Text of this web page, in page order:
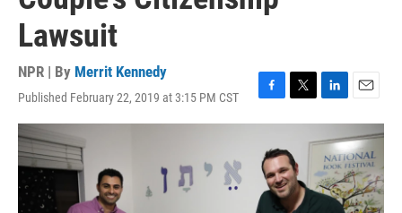
Lawsuit
NPR | By Merrit Kennedy
Published February 22, 2019 at 3:15 PM CST
F
a
e
b
o
o
T
w
t
t
e
r
L
i
n
k
e
d
I
E
m
a
i
l